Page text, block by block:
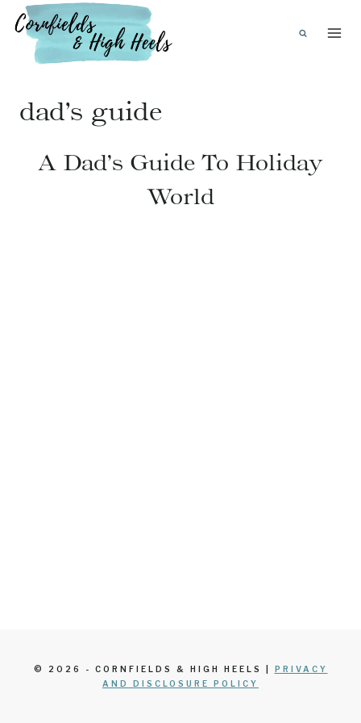
Skip
content
dad’s guide
A Dad’s Guide To Holiday
World
© 2026 - CORNFIELDS & HIGH HEELS | PRIVACY
AND DISCLOSURE POLICY